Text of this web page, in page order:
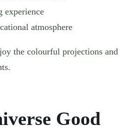
experience
atmosphere
the colourful projections and
Good